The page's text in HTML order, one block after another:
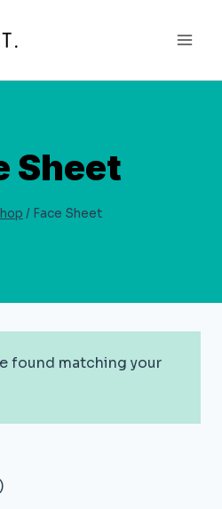
Sheet
/ Face Sheet
found matching your
13